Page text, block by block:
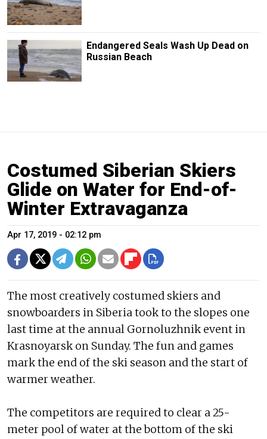
Endangered Seals Wash Up Dead on
Russian Beach
Costumed Siberian Skiers
Glide on Water for End-of-
Winter Extravaganza
Apr 17, 2019 - 02:12 pm
The most creatively costumed skiers and
snowboarders in Siberia took to the slopes one
last time at the annual Gornoluzhnik event in
Krasnoyarsk on Sunday. The fun and games
mark the end of the ski season and the start of
warmer weather.
The competitors are required to clear a 25-
meter pool of water at the bottom of the ski